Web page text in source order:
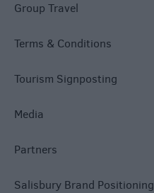
Group Travel
Terms & Conditions
Tourism Signposting
Media
Partners
Salisbury Brand Positioning